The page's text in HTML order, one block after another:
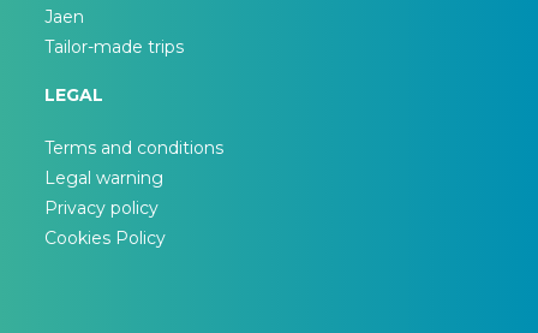
Jaen
Tailor-made trips
LEGAL
Terms and conditions
Legal warning
Privacy policy
Cookies Policy